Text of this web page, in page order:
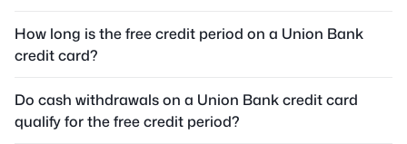
How long is the free credit period on a Union Bank
credit card?
Do cash withdrawals on a Union Bank credit card
qualify for the free credit period?